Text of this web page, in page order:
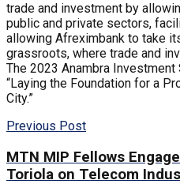
trade and investment by
public and private sectors,
allowing Afreximbank to take
grassroots, where trade and
The 2023 Anambra
“Laying the Foundation for a
City.”
Previous Post
MTN MIP Fellows
Toriola on Telecom